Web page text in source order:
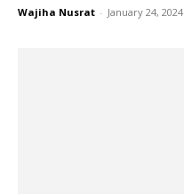
Wajiha Nusrat - January 24, 2024